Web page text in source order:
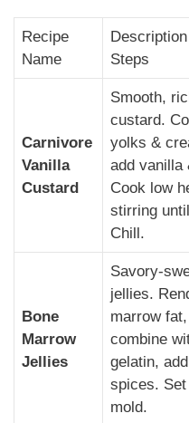
Recipe
Name
Steps
Carnivore
Vanilla
Custard
Smooth,
custard.
yolks &
add vanilla
Cook low
stirring
Chill.
Bone
Marrow
Jellies
Savory-
jellies.
marrow fat,
combine
gelatin, add
spices.
mold.